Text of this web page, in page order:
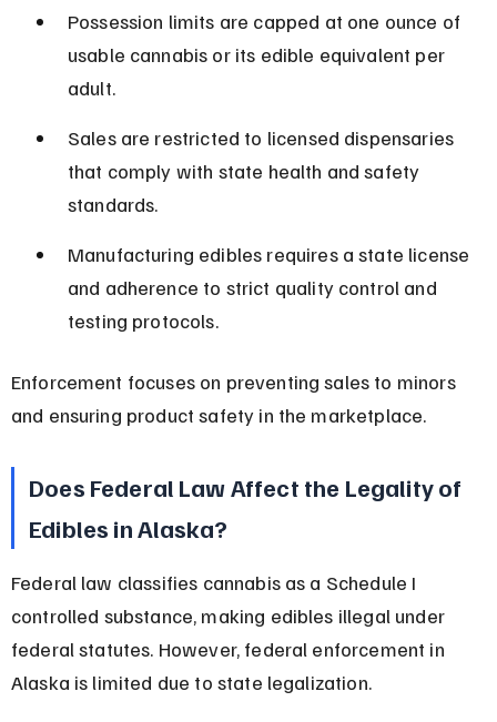
Possession limits are capped at one ounce of
usable cannabis or its edible equivalent per
adult.
Sales are restricted to licensed dispensaries
that comply with state health and safety
standards.
Manufacturing edibles requires a state license
and adherence to strict quality control and
testing protocols.
Enforcement focuses on preventing sales to minors
and ensuring product safety in the marketplace.
Does Federal Law Affect the Legality of
Edibles in Alaska?
Federal law classifies cannabis as a Schedule I
controlled substance, making edibles illegal under
federal statutes. However, federal enforcement in
Alaska is limited due to state legalization.